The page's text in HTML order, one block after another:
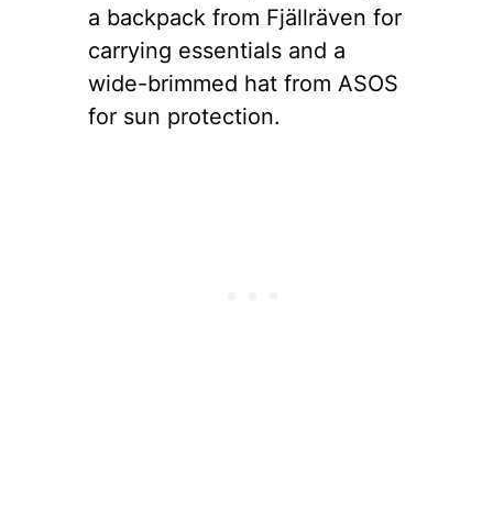
a backpack from Fjällräven for
carrying essentials and a
wide-brimmed hat from ASOS
for sun protection.